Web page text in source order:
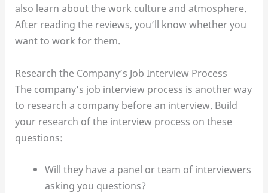
also learn about the work culture and atmosphere.
After reading the reviews, you’ll know whether you
want to work for them.
Research the Company’s Job Interview Process
The company’s job interview process is another way
to research a company before an interview. Build
your research of the interview process on these
questions:
Will they have a panel or team of interviewers
asking you questions?